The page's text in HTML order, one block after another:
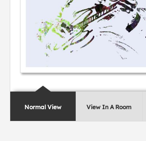
Normal View View In A Room